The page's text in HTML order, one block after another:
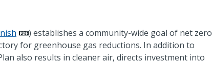
) establishes a community-wide goal of net zero
for greenhouse gas reductions. In addition to
also results in cleaner air, directs investment into